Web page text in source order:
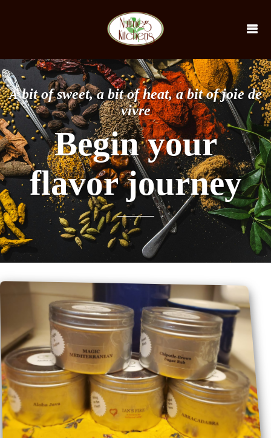
Abit of sweet, a bit of heat, a bit of joie de
vivre
Begin your
flavor journey